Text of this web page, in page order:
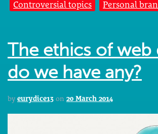
Controversial topics Personal
The ethics of web
do we have any?
by eurydice13 on 20 March 2014